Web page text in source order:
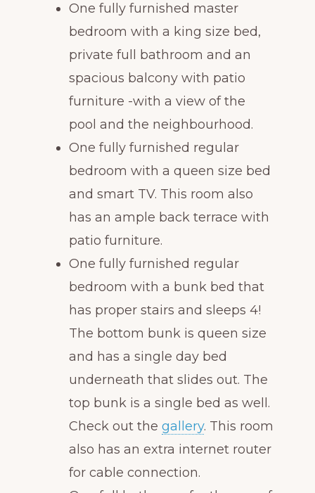
One fully furnished master
bedroom with a king size bed,
private full bathroom and an
spacious balcony with patio
furniture -with a view of the
pool and the neighbourhood.
One fully furnished regular
bedroom with a queen size bed
and smart TV. This room also
has an ample back terrace with
patio furniture.
One fully furnished regular
bedroom with a bunk bed that
has proper stairs and sleeps 4!
The bottom bunk is queen size
and has a single day bed
underneath that slides out. The
top bunk is a single bed as well.
Check out thegallery. This room
also has an extra internet router
for cable connection.